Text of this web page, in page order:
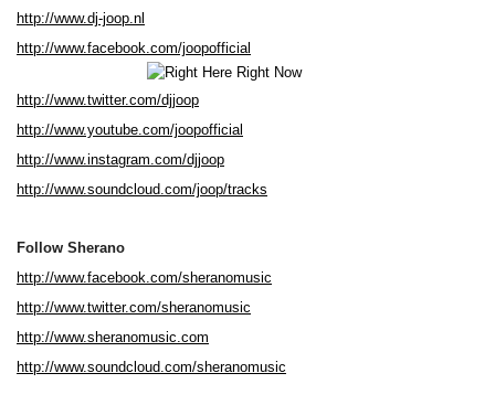
http://www.dj-joop.nl
http://www.facebook.com/joopofficial
http://www.twitter.com/djjoop
http://www.youtube.com/joopofficial
http://www.instagram.com/djjoop
http://www.soundcloud.com/joop/tracks
Follow Sherano
http://www.facebook.com/sheranomusic
http://www.twitter.com/sheranomusic
http://www.sheranomusic.com
http://www.soundcloud.com/sheranomusic